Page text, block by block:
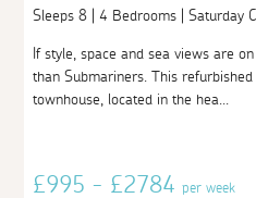
Sleeps 8 | 4 Bedrooms | Saturday
If style, space and sea views are
than Submariners. This
townhouse, located in the hea...
£995 - £2784per week